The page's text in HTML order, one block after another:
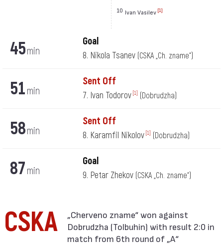
10 Ivan Vasilev [1]
45min
Goal
8. Nikola Tsanev (CSKA „Ch. zname“)
51 min
Sent Off
7. Ivan Todorov [1] (Dobrudzha)
58min
Sent Off
8. Karamfil Nikolov [1] (Dobrudzha)
87 min
Goal
9. Petar Zhekov (CSKA „Ch. zname“)
CSKA
Dobrudzha (Tolbuhin) with result 2:0 in
match from 6th round of „А“